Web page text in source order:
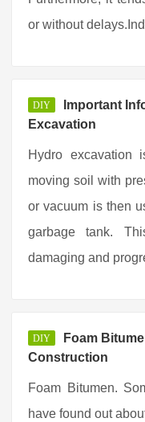
or without
DIY
Important
Excavation
Hydro excavation
moving soil with
or vacuum is then
garbage tank.
damaging and
DIY
Foam
Construction
Foam Bitumen.
have found out